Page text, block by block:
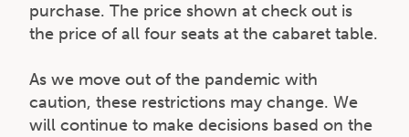
purchase. The price shown at check out is
the price of all four seats at the cabaret table.
As we move out of the pandemic with
caution, these restrictions may change. We
will continue to make decisions based on the